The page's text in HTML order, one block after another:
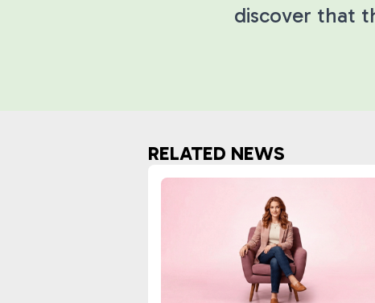
discover that
RELATED NEWS